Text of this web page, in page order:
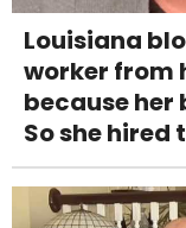
Louisiana
worker from
because her
So she hired